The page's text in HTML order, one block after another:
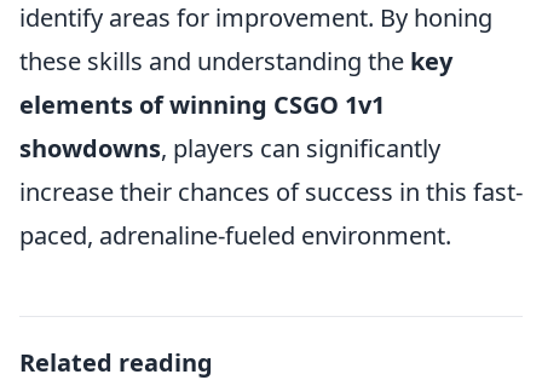
identify areas for improvement. By honing
these skills and understanding the key
elements of winning CSGO 1v1
showdowns, players can significantly
increase their chances of success in this fast-
paced, adrenaline-fueled environment.
Related reading